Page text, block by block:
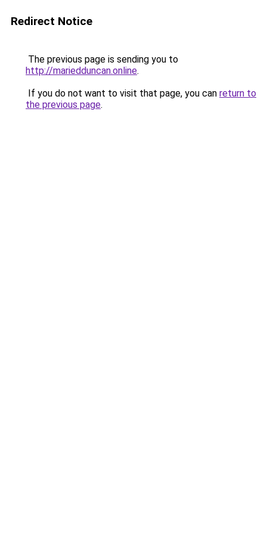
Redirect Notice
The previous page is sending you to
http://mariedduncan.online.
If you do not want to visit that page, you can return to
the previous page.